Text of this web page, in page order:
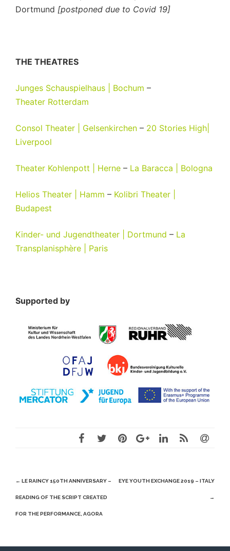
Dortmund [postponed due to Covid 19]
THE THEATRES
Junges Schauspielhaus | Bochum –
Theater Rotterdam
Consol Theater | Gelsenkirchen – 20 Stories High|
Liverpool
Theater Kohlenpott | Herne – La Baracca | Bologna
Helios Theater | Hamm – Kolibri Theater |
Budapest
Kinder- und Jugendtheater | Dortmund – La
Transplanisphère | Paris
Supported by
Post
navigation
← LE RAINCY 150TH ANNIVERSARY –
READING OF THE SCRIPT CREATED
FOR THE PERFORMANCE, AGORA
EYE YOUTH EXCHANGE 2019 – ITALY
→